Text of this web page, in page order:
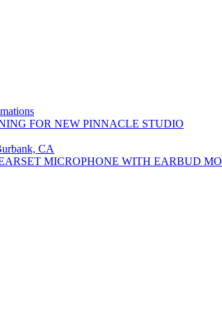
FOR NEW PINNACLE STUDIO
CA
MICROPHONE WITH EARBUD